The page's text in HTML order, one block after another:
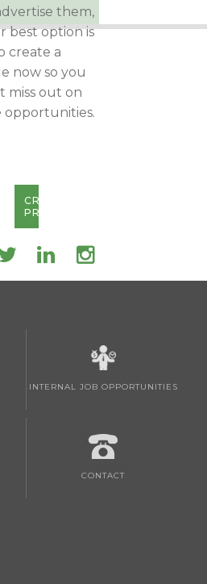
them,
best option is
create a
now so you
miss out on
CREATE
PROFILE
INTERNAL JOB OPPORTUNITIES
CONTACT